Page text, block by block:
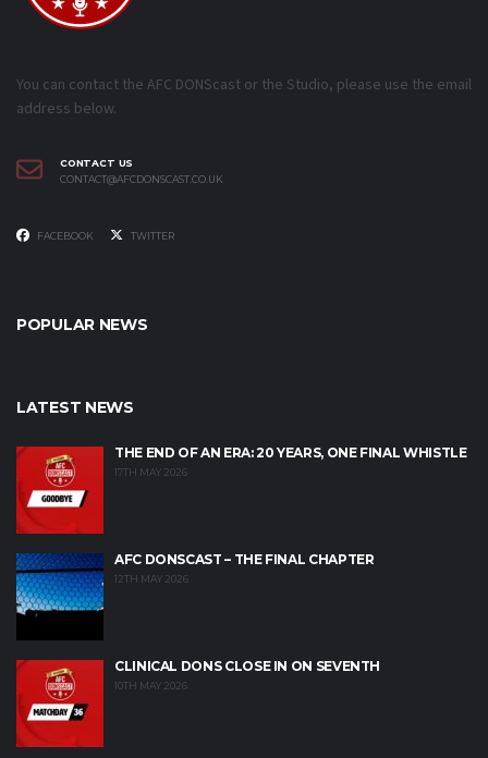
You can contact the AFC DONScast or the Studio, please use the email
address below.
CONTACT US
CONTACT@AFCDONSCAST.CO.UK
FACEBOOK TWITTER
POPULAR NEWS
LATEST NEWS
THE END OF AN ERA: 20 YEARS, ONE FINAL WHISTLE
17TH MAY 2026
AFC DONSCAST – THE FINAL CHAPTER
12TH MAY 2026
CLINICAL DONS CLOSE IN ON SEVENTH
10TH MAY 2026